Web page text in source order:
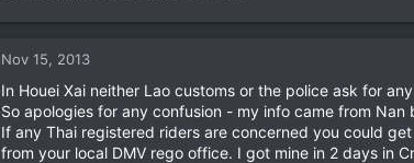
Nov 15, 2013
In Houei Xai neither Lao customs or the police ask for
So apologies for any confusion - my info came from
If any Thai registered riders are concerned you could
from your local DMV rego office. I got mine in 2 days in